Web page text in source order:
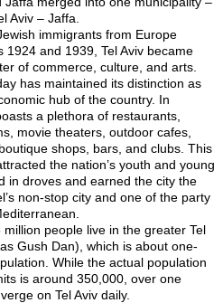
Aviv – Jaffa.
immigrants from Europe
1924 and 1939, Tel Aviv became
of commerce, culture, and arts.
has maintained its distinction as
hub of the country. In
a plethora of restaurants,
movie theaters, outdoor cafes,
shops, bars, and clubs. This
the nation’s youth and young
in droves and earned the city the
non-stop city and one of the party
people live in the greater Tel
Gush Dan), which is about one-
While the actual population
is around 350,000, over one
on Tel Aviv daily.